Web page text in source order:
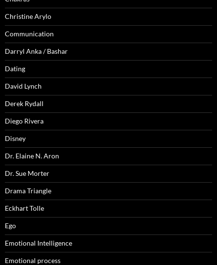
Christine Arylo
Communication
Darryl Anka / Bashar
Dating
David Lynch
Derek Rydall
Diego Rivera
Disney
Dr. Elaine N. Aron
Dr. Sue Morter
Drama Triangle
Eckhart Tolle
Ego
Emotional Intelligence
Emotional process